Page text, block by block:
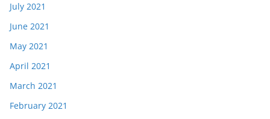
July 2021
June 2021
May 2021
April 2021
March 2021
February 2021